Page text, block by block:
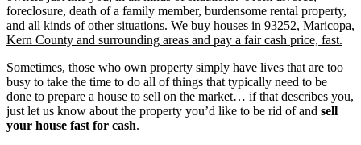
foreclosure, death of a family member, burdensome rental property,
and all kinds of other situations. We buy houses in 93252, Maricopa,
Kern County and surrounding areas and pay a fair cash price, fast.
Sometimes, those who own property simply have lives that are too
busy to take the time to do all of things that typically need to be
done to prepare a house to sell on the market… if that describes you,
just let us know about the property you’d like to be rid of and sell
your house fast for cash.